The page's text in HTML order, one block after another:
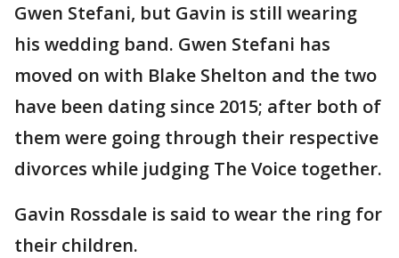
Gwen Stefani, but Gavin is still wearing
his wedding band. Gwen Stefani has
moved on with Blake Shelton and the two
have been dating since 2015; after both of
them were going through their respective
divorces while judging The Voice together.
Gavin Rossdale is said to wear the ring for
their children.